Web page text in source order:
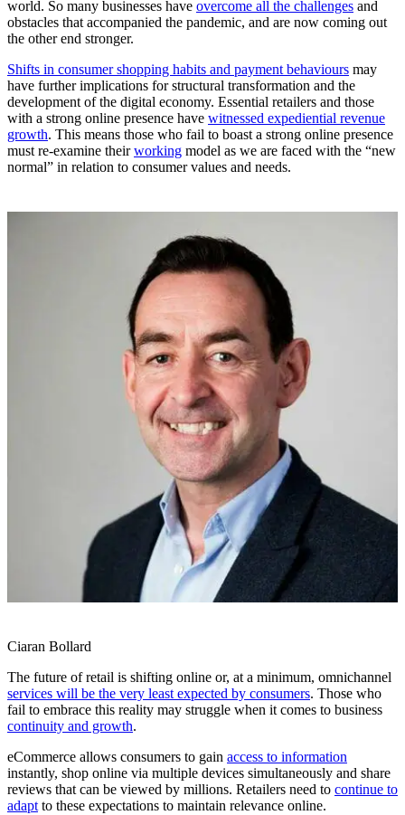
world. So many businesses have overcome all the challenges and
obstacles that accompanied the pandemic, and are now coming out
the other end stronger.
Shifts in consumer shopping habits and payment behaviours may
have further implications for structural transformation and the
development of the digital economy. Essential retailers and those
with a strong online presence have witnessed expediential revenue
growth. This means those who fail to boast a strong online presence
must re-examine theirworking model as we are faced with the “new
normal” in relation to consumer values and needs.
Ciaran Bollard
The future of retail is shifting online or, at a minimum, omnichannel
services will be the very least expected by consumers. Those who
fail to embrace this reality may struggle when it comes to business
continuity and growth.
eCommerce allows consumers to gain access to information
instantly, shop online via multiple devices simultaneously and share
reviews that can be viewed by millions. Retailers need to continue to
adaptto these expectations to maintain relevance online.